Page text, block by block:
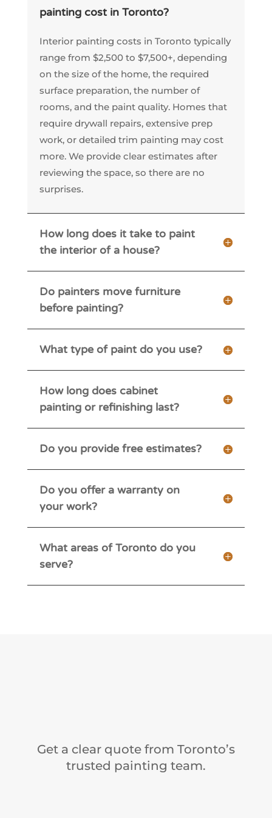
painting cost in Toronto?
Interior painting costs in Toronto typically
range from $2,500 to $7,500+, depending
on the size of the home, the required
surface preparation, the number of
rooms, and the paint quality. Homes that
require drywall repairs, extensive prep
work, or detailed trim painting may cost
more. We provide clear estimates after
reviewing the space, so there are no
surprises.
How long does it take to paint
the interior of a house?
Do painters move furniture
before painting?
What type of paint do you use?
How long does cabinet
painting or refinishing last?
Do you provide free estimates?
Do you offer a warranty on
your work?
What areas of Toronto do you
serve?
Get a clear quote from Toronto’s
trusted painting team.